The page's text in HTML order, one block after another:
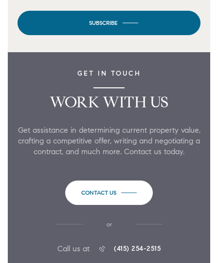
SUBSCRIBE
GET IN TOUCH
WORK WITH US
Get assistance in determining current property value,
crafting a competitive offer, writing and negotiating a
contract, and much more. Contact us today.
CONTACT US
or
Call us at (415) 254-2515